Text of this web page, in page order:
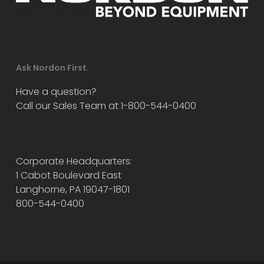
Ask Nordon First.
Have a question?
Call our Sales Team at 1-800-544-0400
Corporate Headquarters:
1 Cabot Boulevard East
Langhorne, PA 19047-1801
800-544-0400